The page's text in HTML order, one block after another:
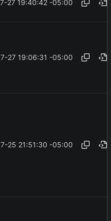
27 19:40:42 -05:00
27 19:06:31 -05:00
25 21:51:30 -05:00